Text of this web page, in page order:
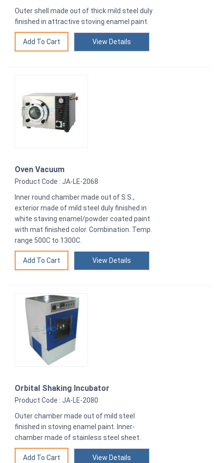
Outer shell made out of thick mild steel duly
finished in attractive stoving enamel paint.
View Details
Oven Vacuum
Product Code : JA-LE-2068
Inner round chamber made out of S.S.,
exterior made of mild steel duly finished in
white staving enamel/powder coated paint
with mat finished color. Combination. Temp.
range 500C to 1300C.
View Details
Orbital Shaking Incubator
Product Code : JA-LE-2080
Outer chamber made out of mild steel
finished in stoving enamel paint. Inner-
chamber made of stainless steel sheet.
View Details